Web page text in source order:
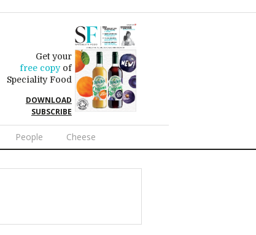
Get your
free copyof
Speciality Food
DOWNLOAD
SUBSCRIBE
People Cheese